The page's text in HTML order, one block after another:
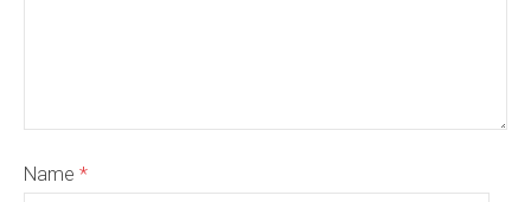
Name *